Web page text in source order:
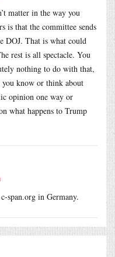
matter in the way you
is that the committee sends
DOJ. That is what could
rest is all spectacle. You
nothing to do with that,
you know or think about
opinion one way or
what happens to Trump
c-span.org in Germany.